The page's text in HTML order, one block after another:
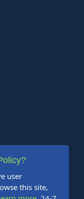
user
this site,